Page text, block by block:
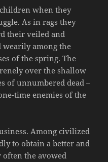
when they
As in rags they
their veiled and
wearily among the
of the spring. The
over the shallow
of unnumbered dead –
time enemies of the
Among civilized
to obtain a better and
often the avowed